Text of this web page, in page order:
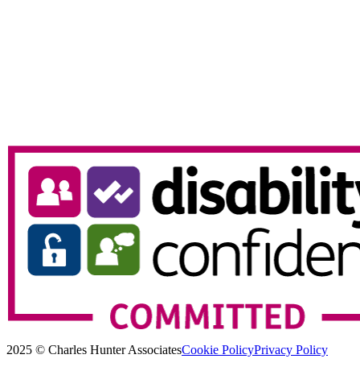
2025 © Charles Hunter AssociatesCookie PolicyPrivacy Policy